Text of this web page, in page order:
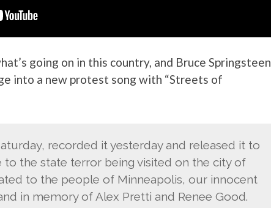
going on in this country, and Bruce Springsteen
into a new protest song with “Streets of
recorded it yesterday and released it to
to the state terror being visited on the city of
to the people of Minneapolis, our innocent
in memory of Alex Pretti and Renee Good.